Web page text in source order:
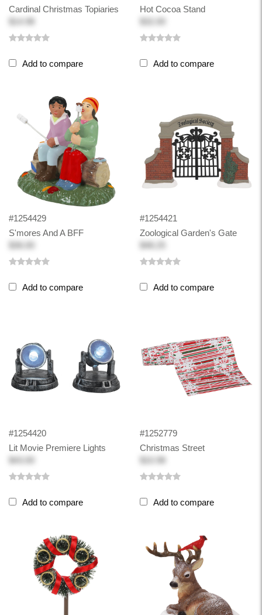
Cardinal Christmas Topiaries
Add to compare
Hot Cocoa Stand
Add to compare
#1254429
S'mores And A BFF
Add to compare
#1254421
Zoological Garden's Gate
$48.25
Add to compare
#1254420
Lit Movie Premiere Lights
Add to compare
#1252779
Christmas Street
Add to compare